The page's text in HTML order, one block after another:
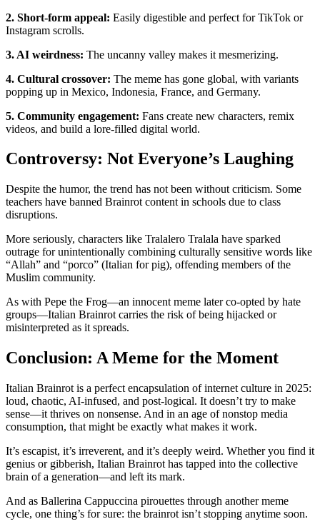
2. Short-form appeal: Easily digestible and perfect for TikTok or
Instagram scrolls.
3. AI weirdness: The uncanny valley makes it mesmerizing.
4. Cultural crossover: The meme has gone global, with variants
popping up in Mexico, Indonesia, France, and Germany.
5. Community engagement: Fans create new characters, remix
videos, and build a lore-filled digital world.
Controversy: Not Everyone’s Laughing
Despite the humor, the trend has not been without criticism. Some
teachers have banned Brainrot content in schools due to class
disruptions.
More seriously, characters like Tralalero Tralala have sparked
outrage for unintentionally combining culturally sensitive words like
“Allah” and “porco” (Italian for pig), offending members of the
Muslim community.
As with Pepe the Frog—an innocent meme later co-opted by hate
groups—Italian Brainrot carries the risk of being hijacked or
misinterpreted as it spreads.
Conclusion: A Meme for the Moment
Italian Brainrot is a perfect encapsulation of internet culture in 2025:
loud, chaotic, AI-infused, and post-logical. It doesn’t try to make
sense—it thrives on nonsense. And in an age of nonstop media
consumption, that might be exactly what makes it work.
It’s escapist, it’s irreverent, and it’s deeply weird. Whether you find it
genius or gibberish, Italian Brainrot has tapped into the collective
brain of a generation—and left its mark.
And as Ballerina Cappuccina pirouettes through another meme
cycle, one thing’s for sure: the brainrot isn’t stopping anytime soon.